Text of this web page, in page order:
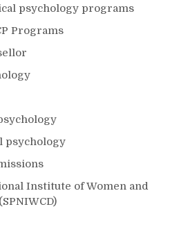
psychology programs
Programs
psychology
Institute of Women and